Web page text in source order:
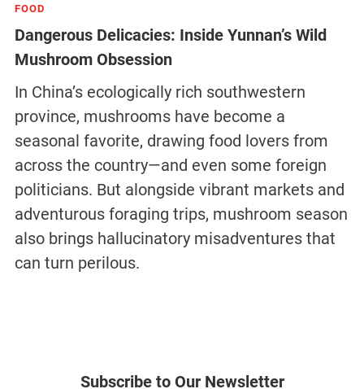
FOOD
Dangerous Delicacies: Inside Yunnan’s Wild
Mushroom Obsession
In China’s ecologically rich southwestern
province, mushrooms have become a
seasonal favorite, drawing food lovers from
across the country—and even some foreign
politicians. But alongside vibrant markets and
adventurous foraging trips, mushroom season
also brings hallucinatory misadventures that
can turn perilous.
Subscribe to Our Newsletter